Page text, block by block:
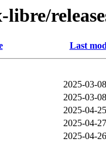
Last
2025-03-
2025-03-
2025-04-
2025-04-
2025-04-